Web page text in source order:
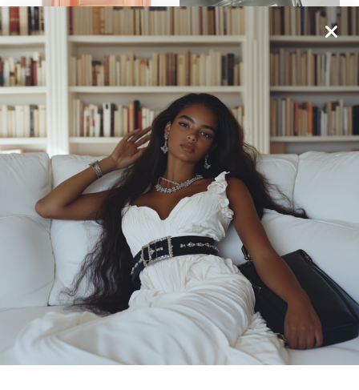
We’ve already explored the iconic No. 5, but darling,
the world of Chanel fragrances goes far beyond this
legend. Chanel boasts a collection of signature
scents, each with its own unique personality, waiting
to be discovered.
Coco Mademoiselle (2001):This oriental
fragrance is a modern twist on the classic
Chanel woman. With notes of orange, rose,
patchouli, and vetiver, it’s a sophisticated and
alluring scent that leaves a lasting impression.
Think of it as your power scent, perfect for a
night out on the town or a business meeting